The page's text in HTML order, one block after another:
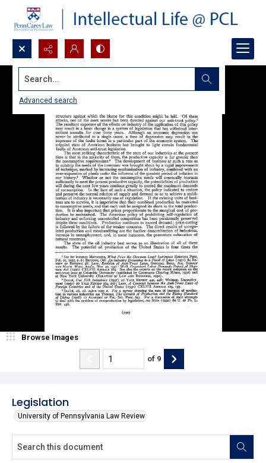
Search...
Advanced search
Legislation
University of Pennsylvania Law Review
Browse Images
of 9